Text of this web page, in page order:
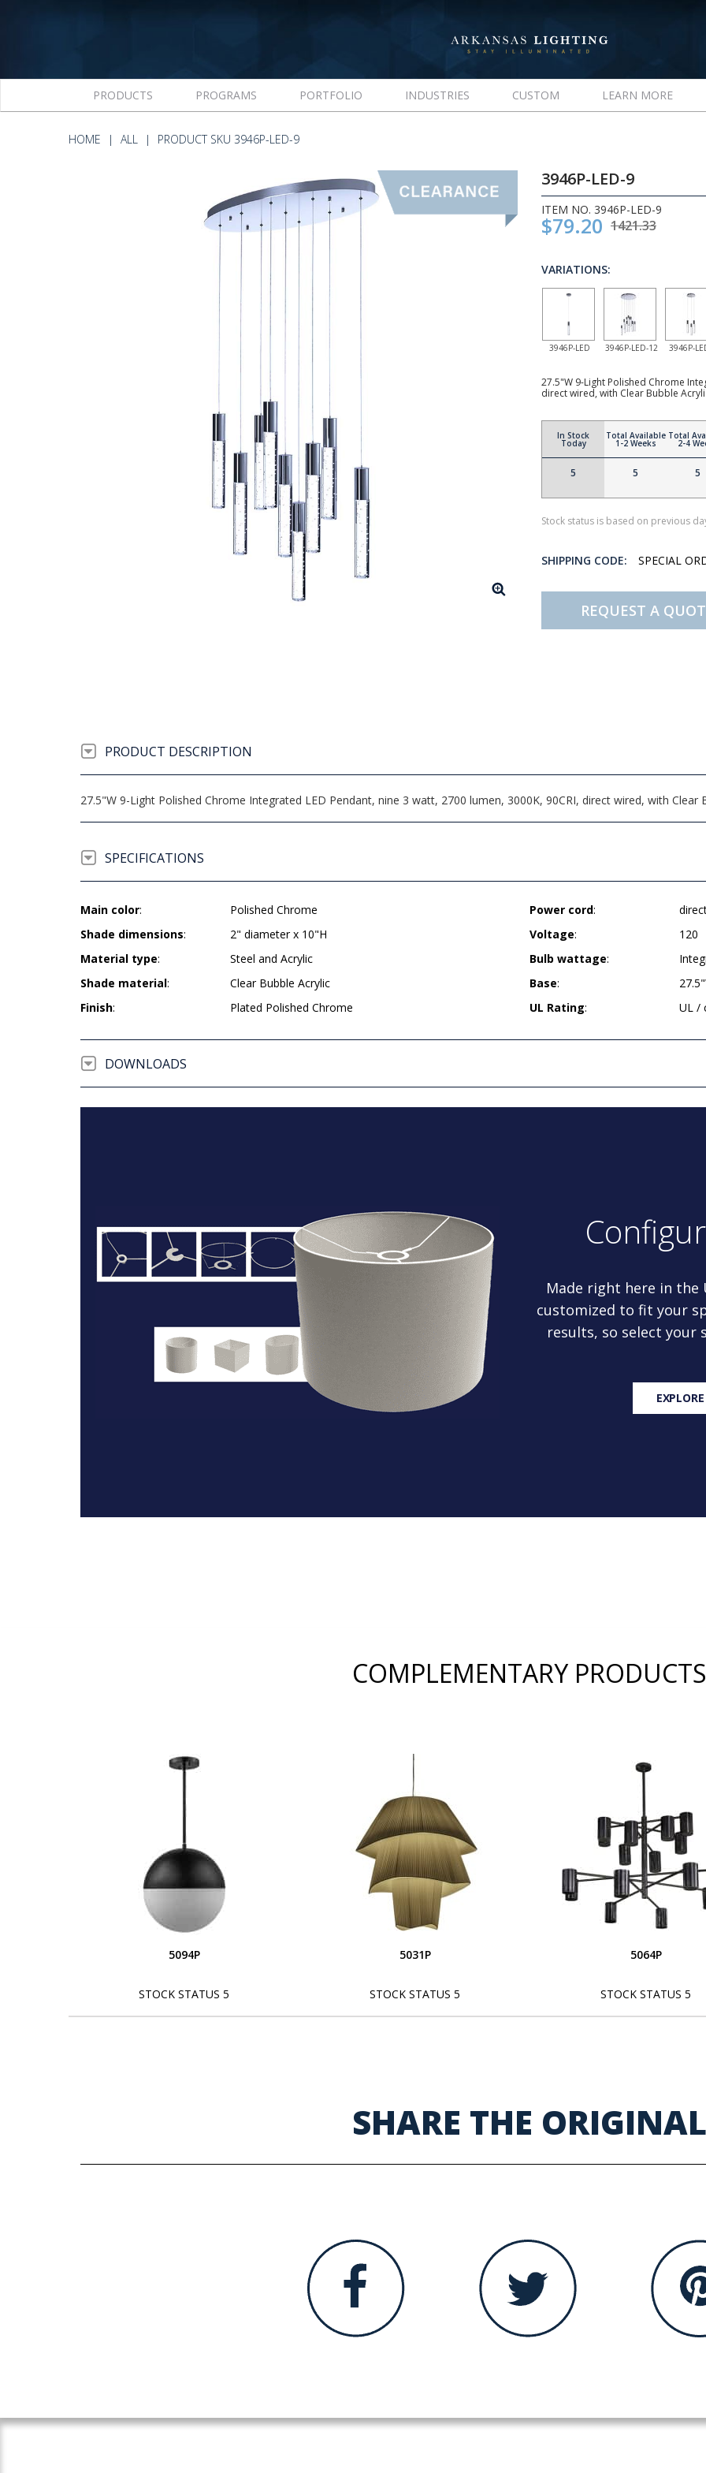
PRODUCTS PROGRAMS PORTFOLIO INDUSTRIES CUSTOM LEARN MORE
HOME ALL PRODUCT SKU 3946P-LED-9
3946P-LED-9
ITEM NO. 3946P-LED-9
$79.20 1421.33
VARIATIONS:
3946P-LED 3946P-LED-12 3946P-
27.5"W 9-Light Polished Chrome
direct wired, with Clear Bubble
In Stock
Today
5
Total Available
1-2 Weeks
5
Total
2-4
5
Stock status is based on previous
SHIPPING CODE: SPECIAL
REQUEST A
PRODUCT DESCRIPTION
27.5"W 9-Light Polished Chrome Integrated LED Pendant, nine 3 watt, 2700 lumen, 3000K, 90CRI, direct wired, with Clear
SPECIFICATIONS
Main color:
Polished Chrome
Shade dimensions:
2" diameter x 10"H
Material type:
Steel and Acrylic
Shade material:
Clear Bubble Acrylic
Finish: Plated Polished Chrome
Power cord:
Voltage:
120
Bulb wattage:
Base:
UL Rating: UL /
DOWNLOADS
Made right here in the
customized to fit your
results, so select your
COMPLEMENTARY PRODUCTS
5094P
STOCK STATUS 5
5031P
STOCK STATUS 5
5064P
STOCK STATUS 5
SHARE THE ORIGINAL